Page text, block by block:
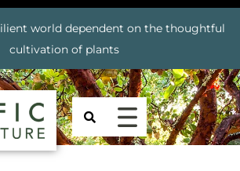
world dependent on the thoughtful
cultivation of plants